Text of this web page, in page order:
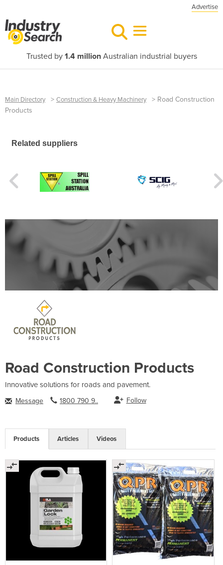
Advertise
Trusted by 1.4 millionAustralian industrial buyers
Main Directory > Construction & Heavy Machinery > Road Construction
Products
Related suppliers
Road Construction Products
Innovative solutions for roads and pavement.
Message 1800 790 9.. Follow
Products Articles Videos